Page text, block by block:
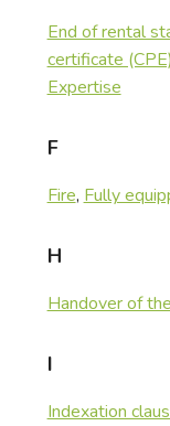
End of rental
certificate (CPE)
Expertise
F
Fire, Fully
H
Handover of
I
Indexation